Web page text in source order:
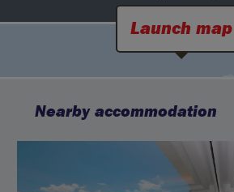
Launch map
Nearby accommodation